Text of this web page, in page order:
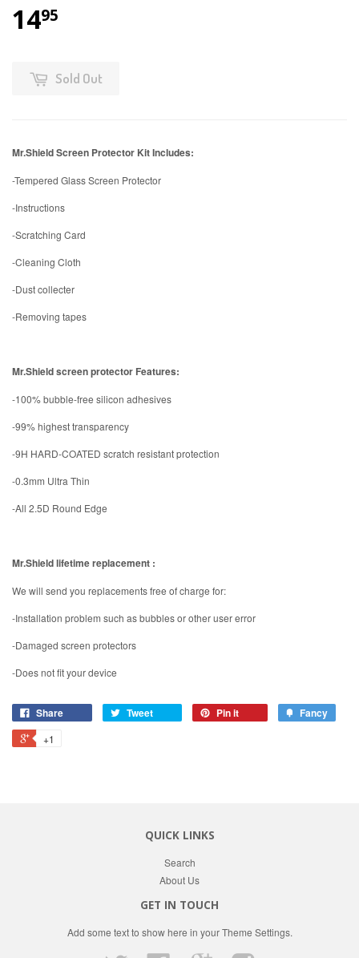
1495
Sold Out
Mr.Shield Screen Protector Kit Includes:
-Tempered Glass Screen Protector
-Instructions
-Scratching Card
-Cleaning Cloth
-Dust collecter
-Removing tapes
Mr.Shield screen protector Features:
-100% bubble-free silicon adhesives
-99% highest transparency
-9H HARD-COATED scratch resistant protection
-0.3mm Ultra Thin
-All 2.5D Round Edge
Mr.Shield lifetime replacement :
We will send you replacements free of charge for:
-Installation problem such as bubbles or other user error
-Damaged screen protectors
-Does not fit your device
Share Tweet Pin it Fancy
+1
QUICK LINKS
Search
About Us
GET IN TOUCH
Add some text to show here in yourTheme Settings.